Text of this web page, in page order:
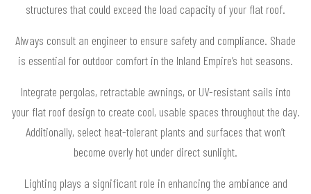
structures that could exceed the load capacity of your flat roof.
Always consult an engineer to ensure safety and compliance. Shade
is essential for outdoor comfort in the Inland Empire’s hot seasons.
Integrate pergolas, retractable awnings, or UV-resistant sails into
your flat roof design to create cool, usable spaces throughout the day.
Additionally, select heat-tolerant plants and surfaces that won’t
become overly hot under direct sunlight.
Lighting plays a significant role in enhancing the ambiance and